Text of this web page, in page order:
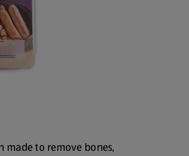
made to remove bones,